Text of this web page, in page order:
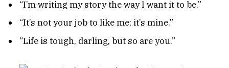
“I’m writing my story the way I want it to be.”
“It’s not your job to like me; it’s mine.”
“Life is tough, darling, but so are you.”